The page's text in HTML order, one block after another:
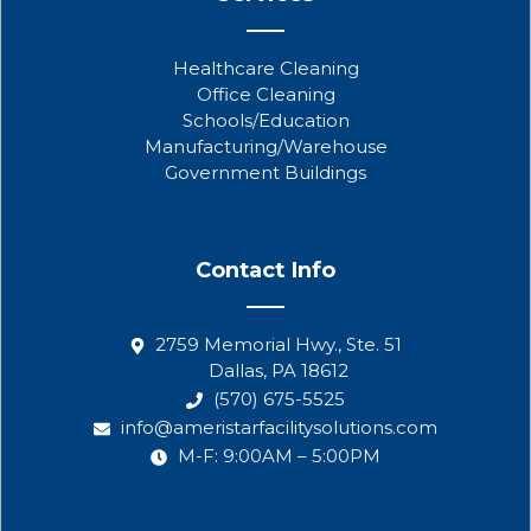
Healthcare Cleaning
Office Cleaning
Schools/Education
Manufacturing/Warehouse
Government Buildings
Contact Info
2759 Memorial Hwy., Ste. 51
Dallas, PA 18612
(570) 675-5525
info@ameristarfacilitysolutions.com
M-F: 9:00AM – 5:00PM